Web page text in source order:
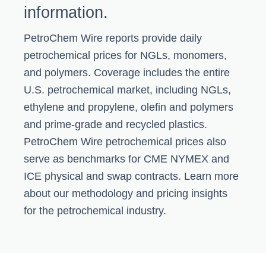
information.
PetroChem Wire reports provide daily
petrochemical prices for NGLs, monomers,
and polymers. Coverage includes the entire
U.S. petrochemical market, including NGLs,
ethylene and propylene, olefin and polymers
and prime-grade and recycled plastics.
PetroChem Wire petrochemical prices also
serve as benchmarks for CME NYMEX and
ICE physical and swap contracts. Learn more
about our methodology and pricing insights
for the petrochemical industry.